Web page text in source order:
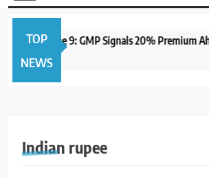
TOP
NEWS
June 9: GMP Signals 20% Premium Ahead of
Indian rupee